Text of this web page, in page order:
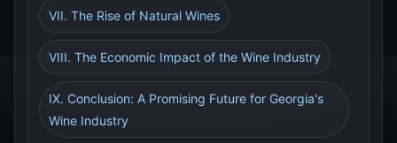
VII. The Rise of Natural Wines
VIII. The Economic Impact of the Wine Industry
IX. Conclusion: A Promising Future for Georgia's
Wine Industry